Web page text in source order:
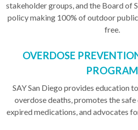
stakeholder groups, and the Board of
policy making 100% of outdoor
free.
OVERDOSE
PROGRAM
SAY San Diego provides education
overdose deaths, promotes the
expired medications, and advocates